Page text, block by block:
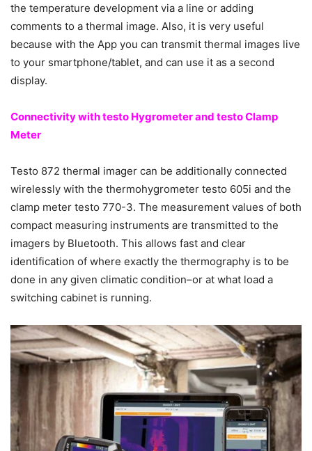
the temperature development via a line or adding
comments to a thermal image. Also, it is very useful
because with the App you can transmit thermal images live
to your smartphone/tablet, and can use it as a second
display.
Connectivity with testo Hygrometer and testo Clamp
Meter
Testo 872 thermal imager can be additionally connected
wirelessly with the thermohygrometer testo 605i and the
clamp meter testo 770-3. The measurement values of both
compact measuring instruments are transmitted to the
imagers by Bluetooth. This allows fast and clear
identification of where exactly the thermography is to be
done in any given climatic condition–or at what load a
switching cabinet is running.